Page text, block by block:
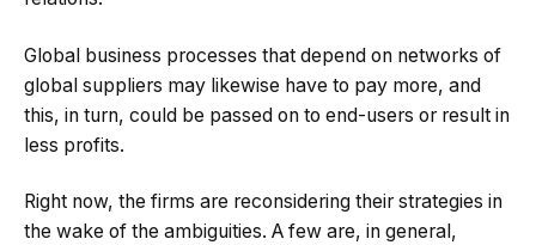
Global business processes that depend on networks of
global suppliers may likewise have to pay more, and
this, in turn, could be passed on to end-users or result in
less profits.
Right now, the firms are reconsidering their strategies in
the wake of the ambiguities. A few are, in general,